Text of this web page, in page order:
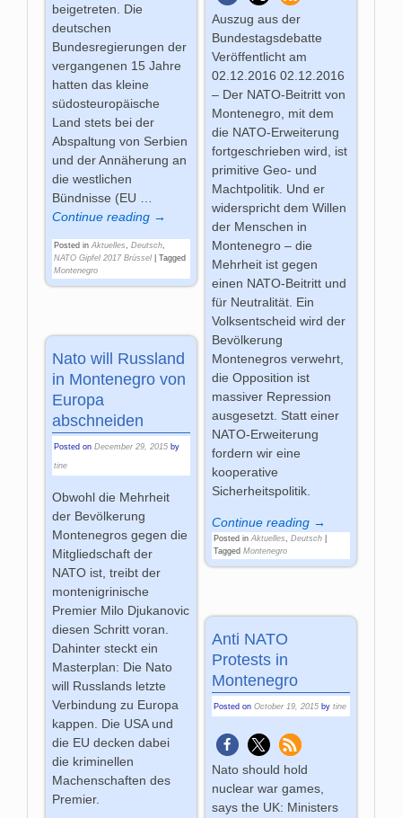
beigetreten. Die
deutschen
Bundesregierungen der
vergangenen 15 Jahre
hatten das kleine
südosteuropäische
Land stets bei der
Abspaltung von Serbien
und der Annäherung an
die westlichen
Bündnisse (EU
Continue reading →
Posted in Aktuelles ,Deutsch
NATO Gipfel 2017 Brüssel |Tagged
Montenegro
Auszug aus der
Bundestagsdebatte
Veröffentlicht am
02.12.2016 02.12.2016
– Der NATO-Beitritt von
Montenegro, mit dem
die NATO-Erweiterung
fortgeschrieben wird, ist
primitive Geo- und
Machtpolitik. Und er
widerspricht dem Willen
der Menschen in
Montenegro – die
Mehrheit ist gegen
einen NATO-Beitritt und
für Neutralität. Ein
Volksentscheid wird der
Bevölkerung
Montenegros verwehrt,
die Opposition ist
massiver Repression
ausgesetzt. Statt einer
NATO-Erweiterung
fordern wir eine
kooperative
Sicherheitspolitik.
Continue reading →
Posted in Aktuelles Deutsch|
Tagged Montenegro
Nato will Russland
in Montenegro von
Europa
abschneiden
Posted onDecember 29, 2015 by
tine
Obwohl die Mehrheit
der Bevölkerung
Montenegros gegen die
Mitgliedschaft der
NATO ist, treibt der
montenigrinische
Premier Milo Djukanovic
diesen Schritt voran.
Dahinter steckt ein
Masterplan: Die Nato
will Russlands letzte
Verbindung zu Europa
kappen. Die USA und
die EU decken dabei
die kriminellen
Machenschaften des
Premier.
Anti NATO
Protests in
Montenegro
Posted on October 19, 2015 by tine
Nato should hold
nuclear war games,
says the UK: Ministers